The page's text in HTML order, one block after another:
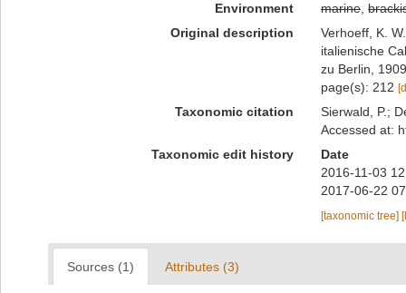
Environment marine,
Original description
Verhoeff, K.
italienische
zu Berlin,
page(s): 212
Taxonomic citation
Sierwald, P.;
Accessed at:
Taxonomic edit history
Date
2016-11-03
2017-06-22
[taxonomic tree]
Sources (1) Attributes (3)